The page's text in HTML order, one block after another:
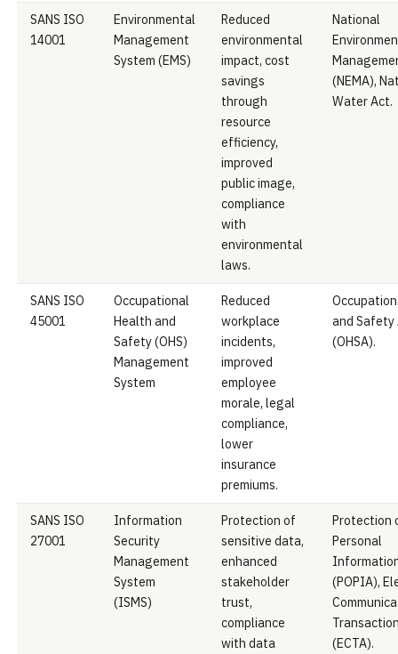
SANS ISO
14001
Environmental
Management
System (EMS)
Reduced
environmental
impact, cost
savings
through
resource
efficiency,
improved
public image,
compliance
with
environmental
laws.
National
(NEMA),
Water Act.
SANS ISO
45001
Occupational
Health and
Safety (OHS)
Management
System
Reduced
workplace
incidents,
improved
employee
morale, legal
compliance,
lower
insurance
premiums.
and Safety
(OHSA).
SANS ISO
27001
Information
Security
Management
System
(ISMS)
Protection of
sensitive data,
enhanced
stakeholder
trust,
compliance
with data
Protection
Personal
(POPIA),
(ECTA).